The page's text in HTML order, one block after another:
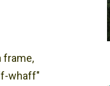
frame,
whaff"